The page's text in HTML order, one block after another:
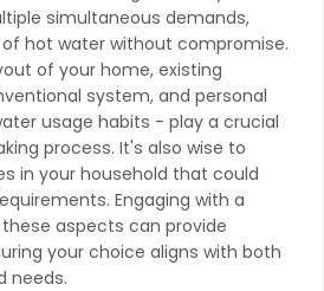
simultaneous demands,
hot water without compromise.
of your home, existing
system, and personal
usage habits - play a crucial
process. It's also wise to
in your household that could
Engaging with a
aspects can provide
your choice aligns with both
needs.